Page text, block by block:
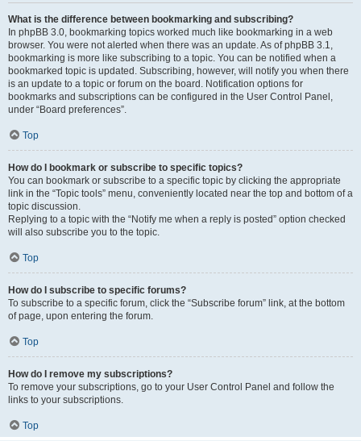
What is the difference between bookmarking and subscribing?
In phpBB 3.0, bookmarking topics worked much like bookmarking in a web
browser. You were not alerted when there was an update. As of phpBB 3.1,
bookmarking is more like subscribing to a topic. You can be notified when a
bookmarked topic is updated. Subscribing, however, will notify you when there
is an update to a topic or forum on the board. Notification options for
bookmarks and subscriptions can be configured in the User Control Panel,
under “Board preferences”.
Top
How do I bookmark or subscribe to specific topics?
You can bookmark or subscribe to a specific topic by clicking the appropriate
link in the “Topic tools” menu, conveniently located near the top and bottom of a
topic discussion.
Replying to a topic with the “Notify me when a reply is posted” option checked
will also subscribe you to the topic.
Top
How do I subscribe to specific forums?
To subscribe to a specific forum, click the “Subscribe forum” link, at the bottom
of page, upon entering the forum.
Top
How do I remove my subscriptions?
To remove your subscriptions, go to your User Control Panel and follow the
links to your subscriptions.
Top